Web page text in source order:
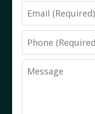
Email
Phone
Message